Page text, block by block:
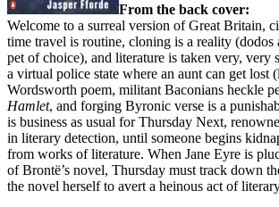
From the back cover:
Welcome to a surreal version of Great Britain,
time travel is routine, cloning is a reality (dodos
pet of choice), and literature is taken very, very
a virtual police state where an aunt can get lost
Wordsworth poem, militant Baconians heckle
Hamlet, and forging Byronic verse is a
is business as usual for Thursday Next,
in literary detection, until someone begins
from works of literature. When Jane Eyre is
of Brontë’s novel, Thursday must track down
the novel herself to avert a heinous act of